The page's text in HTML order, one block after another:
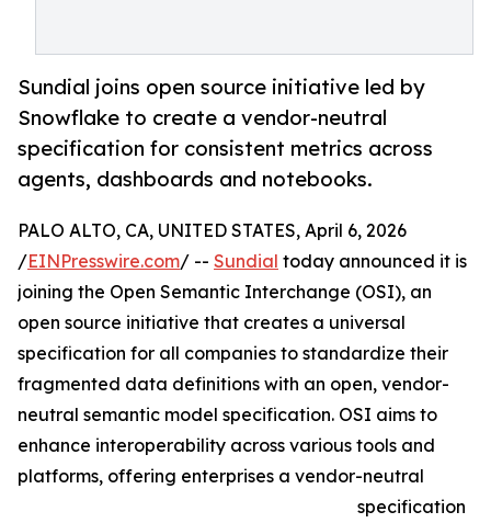
Sundial joins open source initiative led by
Snowflake to create a vendor-neutral
specification for consistent metrics across
agents, dashboards and notebooks.
PALO ALTO, CA, UNITED STATES, April 6, 2026
/EINPresswire.com/ -- Sundial today announced it is
joining the Open Semantic Interchange (OSI), an
open source initiative that creates a universal
specification for all companies to standardize their
fragmented data definitions with an open, vendor-
neutral semantic model specification. OSI aims to
enhance interoperability across various tools and
platforms, offering enterprises a vendor-neutral
specification